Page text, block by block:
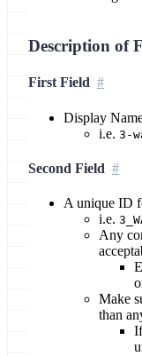
Description of
First Field
Display
i.e. 3-
Second Field
A unique ID
i.e.
Any
Make
than